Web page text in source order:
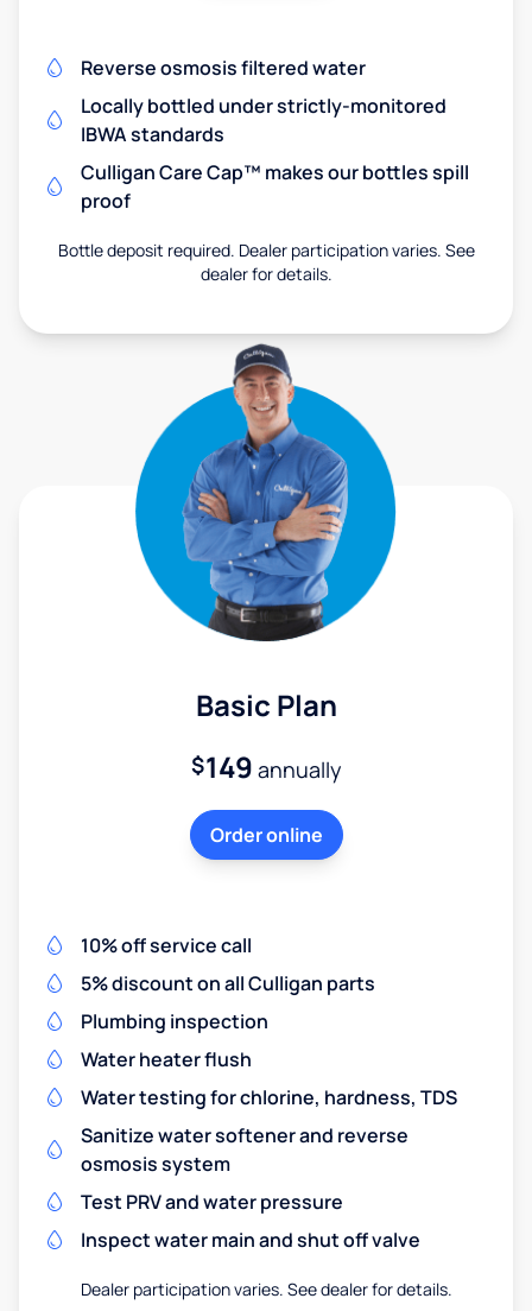
Reverse osmosis filtered water
Locally bottled under strictly-monitored
IBWA standards
Culligan Care Cap™ makes our bottles spill
proof
Bottle deposit required. Dealer participation varies. See
dealer for details.
Basic Plan
$149 annually
Order online
10% off service call
5% discount on all Culligan parts
Plumbing inspection
Water heater flush
Water testing for chlorine, hardness, TDS
Sanitize water softener and reverse
osmosis system
Test PRV and water pressure
Inspect water main and shut off valve
Dealer participation varies. See dealer for details.